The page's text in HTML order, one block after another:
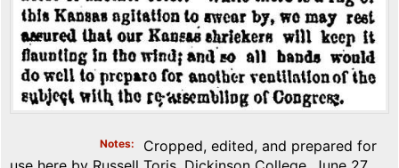
Notes
Cropped, edited, and prepared for